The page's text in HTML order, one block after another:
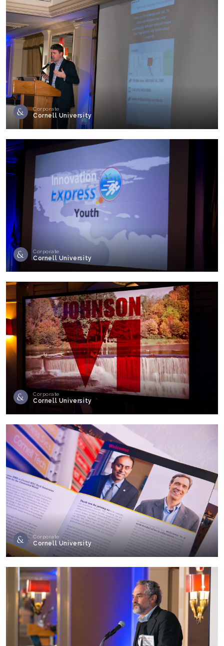
Corporate
Cornell University
Corporate
Cornell University
Corporate
Cornell University
Corporate
Cornell University